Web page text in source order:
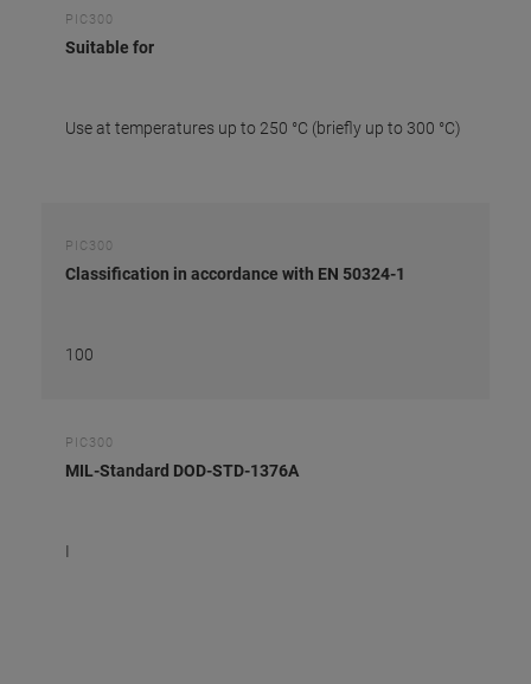
PIC300
Suitable for
Use at temperatures up to 250 °C (briefly up to 300 °C)
PIC300
Classification in accordance with EN 50324-1
100
PIC300
MIL-Standard DOD-STD-1376A
I